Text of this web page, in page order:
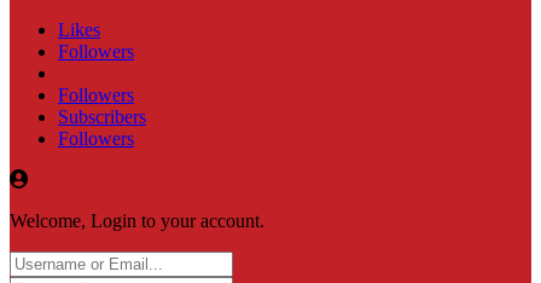
Likes
Followers
Followers
Subscribers
Followers
Welcome, Login to your account.